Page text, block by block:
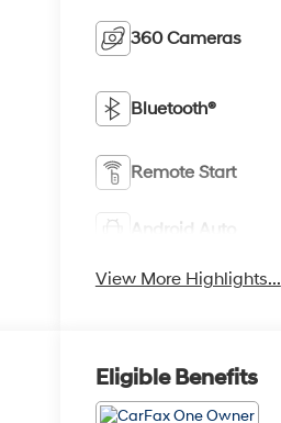
360 Cameras
Bluetooth®
Remote Start
Android Auto
View More Highlights...
Eligible Benefits